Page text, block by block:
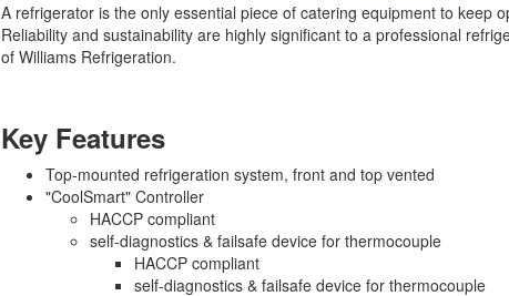
A refrigerator is the only essential piece of catering equipment to keep
Reliability and sustainability are highly significant to a professional
of Williams Refrigeration.
Key Features
Top-mounted refrigeration system, front and top vented
"CoolSmart" Controller
HACCP compliant
self-diagnostics & failsafe device for thermocouple
HACCP compliant
self-diagnostics & failsafe device for thermocouple